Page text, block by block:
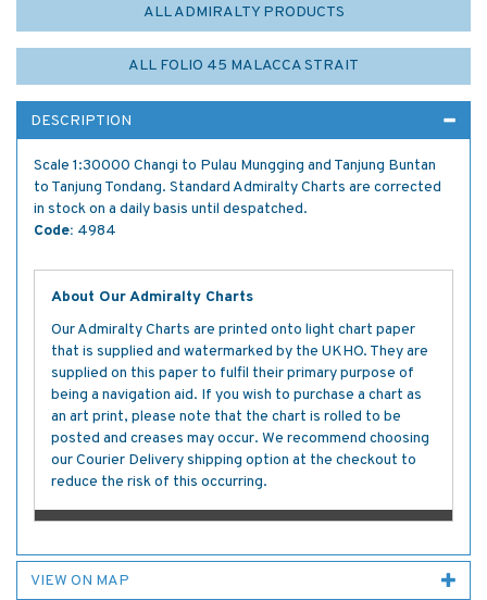
ALL ADMIRALTY PRODUCTS
ALL FOLIO 45 MALACCA STRAIT
DESCRIPTION
Scale 1:30000 Changi to Pulau Mungging and Tanjung Buntan
to Tanjung Tondang. Standard Admiralty Charts are corrected
in stock on a daily basis until despatched.
Code: 4984
About Our Admiralty Charts
Our Admiralty Charts are printed onto light chart paper
that is supplied and watermarked by the UKHO. They are
supplied on this paper to fulfil their primary purpose of
being a navigation aid. If you wish to purchase a chart as
an art print, please note that the chart is rolled to be
posted and creases may occur. We recommend choosing
our Courier Delivery shipping option at the checkout to
reduce the risk of this occurring.
VIEW ON MAP